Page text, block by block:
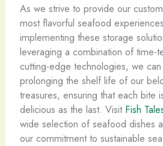
As we strive to provide our
most flavorful seafood
implementing these storage
leveraging a combination of time-
cutting-edge technologies, we
prolonging the shelf life of our
treasures, ensuring that each bite
delicious as the last. Visit Fish
wide selection of seafood dishes
our commitment to sustainable